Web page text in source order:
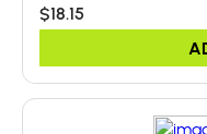
$18.15